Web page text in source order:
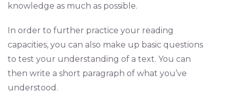
knowledge as much as possible.
In order to further practice your reading
capacities, you can also make up basic questions
to test your understanding of a text. You can
then write a short paragraph of what you’ve
understood.